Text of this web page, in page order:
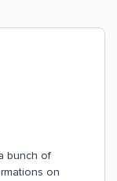
bunch of
on